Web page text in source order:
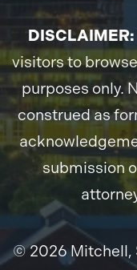
DISCLAIMER:
visitors to
purposes only.
construed as
submission
© 2026 Mitchell,